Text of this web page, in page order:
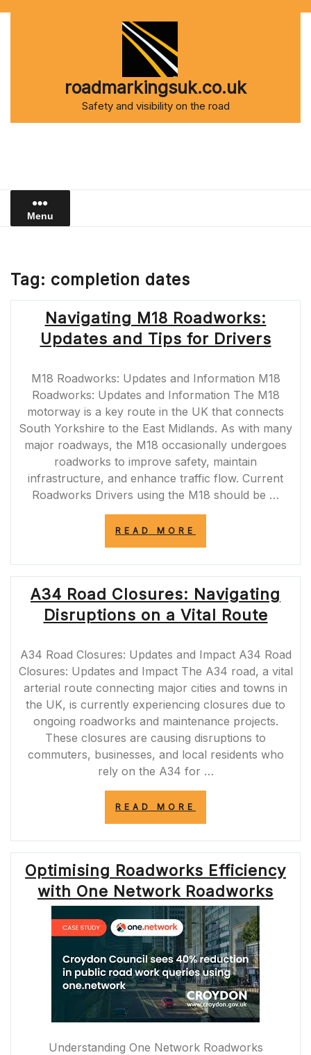
roadmarkingsuk.co.uk
Safety and visibility on the road
Menu
Tag: completion dates
Navigating M18 Roadworks:
Updates and Tips for Drivers
M18 Roadworks: Updates and Information M18
Roadworks: Updates and Information The M18
motorway is a key route in the UK that connects
South Yorkshire to the East Midlands. As with many
major roadways, the M18 occasionally undergoes
roadworks to improve safety, maintain
infrastructure, and enhance traffic flow. Current
Roadworks Drivers using the M18 should be …
READ MORE
UPDATES
AND
TIPS
FOR
DRIVERS”
A34 Road Closures: Navigating
Disruptions on a Vital Route
A34 Road Closures: Updates and Impact A34 Road
Closures: Updates and Impact The A34 road, a vital
arterial route connecting major cities and towns in
the UK, is currently experiencing closures due to
ongoing roadworks and maintenance projects.
These closures are causing disruptions to
commuters, businesses, and local residents who
rely on the A34 for …
READ MORE
NAVIGATING
DISRUPTIONS
ON
A
VITAL
ROUTE”
Optimising Roadworks Efficiency
with One Network Roadworks
Understanding One Network Roadworks